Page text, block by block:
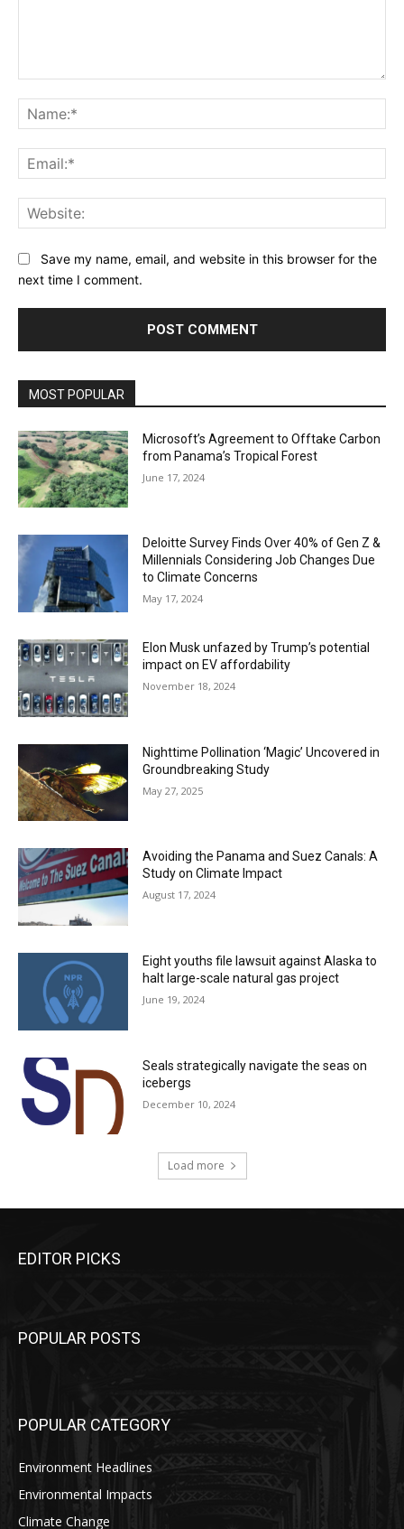
Save my name, email, and website in this browser for the
next time I comment.
MOST POPULAR
Microsoft’s Agreement to Offtake Carbon
from Panama’s Tropical Forest
June 17, 2024
Deloitte Survey Finds Over 40% of Gen Z &
Millennials Considering Job Changes Due
to Climate Concerns
May 17, 2024
Elon Musk unfazed by Trump’s potential
impact on EV affordability
November 18, 2024
Nighttime Pollination ‘Magic’ Uncovered in
Groundbreaking Study
May 27, 2025
Avoiding the Panama and Suez Canals: A
Study on Climate Impact
August 17, 2024
Eight youths file lawsuit against Alaska to
halt large-scale natural gas project
June 19, 2024
Seals strategically navigate the seas on
icebergs
December 10, 2024
Load more
EDITOR PICKS
POPULAR POSTS
POPULAR CATEGORY
Environment Headlines
Environmental Impacts
Climate Change